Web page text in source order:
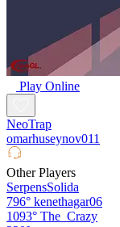
Play Online
NeoTrap
omarhuseynov011
Other Players
SerpensSolida
796° kenethagar06
1093° The_Crazy